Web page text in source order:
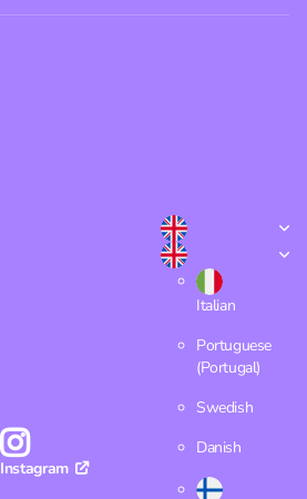
Instagram
Italian
Portuguese
(Portugal)
Swedish
Danish